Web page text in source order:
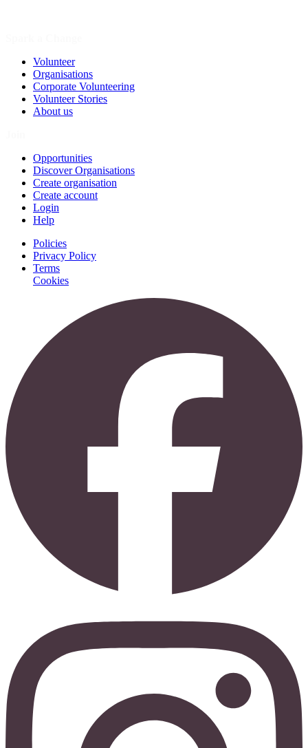
Volunteer
Organisations
Corporate Volunteering
Volunteer Stories
About us
Opportunities
Discover Organisations
Create organisation
Create account
Login
Help
Policies
Privacy Policy
Terms
Cookies